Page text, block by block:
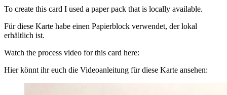
To create this card I used a paper pack that is locally available.
Für diese Karte habe einen Papierblock verwendet, der lokal
erhältlich ist.
Watch the process video for this card here:
Hier könnt ihr euch die Videoanleitung für diese Karte ansehen: